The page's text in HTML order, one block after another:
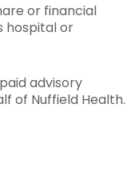
or financial
hospital or
advisory
of Nuffield Health.